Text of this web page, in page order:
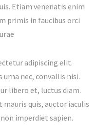
Etiam venenatis enim
primis in faucibus orci
adipiscing elit.
nec, convallis nisi.
libero et, luctus diam.
mauris quis, auctor iaculis
imperdiet sapien.